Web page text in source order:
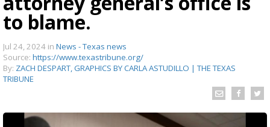
to blame.
Jul 24, 2024 in News - Texas news
Source: https://www.texastribune.org/
By: ZACH DESPART, GRAPHICS BY CARLA ASTUDILLO | THE TEXAS
TRIBUNE